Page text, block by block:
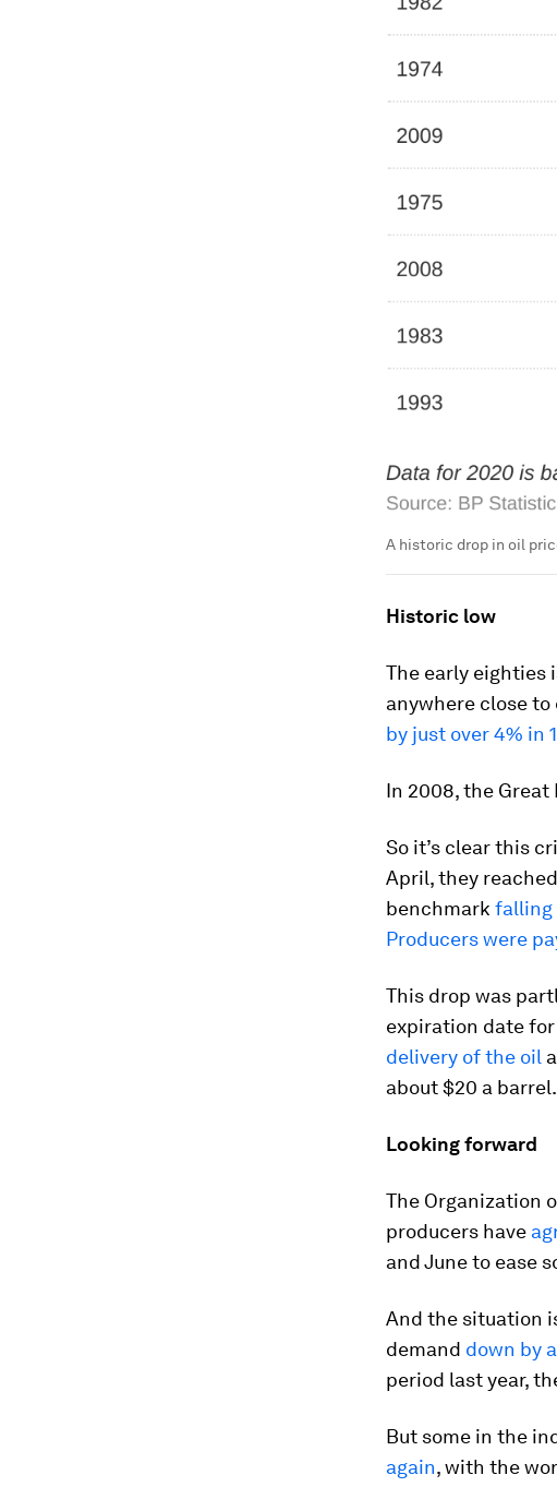
A historic drop in oil
Historic low
The early eighties
anywhere close
by just over 4% in
In 2008, the
So it’s clear this
April, they
benchmark falling
Producers were
This drop was
expiration date
delivery of the oil
about $20 a barrel.
Looking forward
The Organization
producers have
and June to ease
And the situation
demand down by
period last year,
But some in the
again, with the